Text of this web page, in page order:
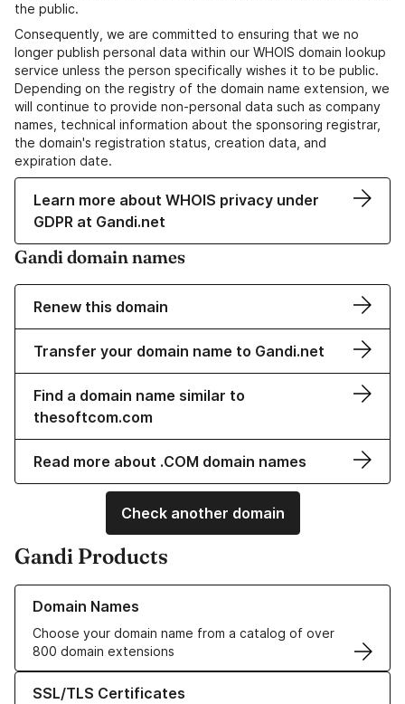
the public.
Consequently, we are committed to ensuring that we no
longer publish personal data within our WHOIS domain lookup
service unless the person specifically wishes it to be public.
Depending on the registry of the domain name extension, we
will continue to provide non-personal data such as company
names, technical information about the sponsoring registrar,
the domain's registration status, creation data, and
expiration date.
Learn more about WHOIS privacy under
GDPR at Gandi.net
Gandi domain names
Renew this domain
Transfer your domain name to Gandi.net
Find a domain name similar to
thesoftcom.com
Read more about .COM domain names
Check another domain
Gandi Products
Domain Names
Choose your domain name from a catalog of over
800 domain extensions
Learn more about our Domain Names
SSL/TLS Certificates
Learn more about our SSL/TLS Certificates